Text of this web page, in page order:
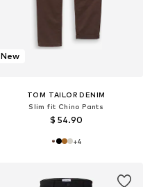
New
TOM TAILOR DENIM
Slim fit Chino Pants
$ 54.90
+4